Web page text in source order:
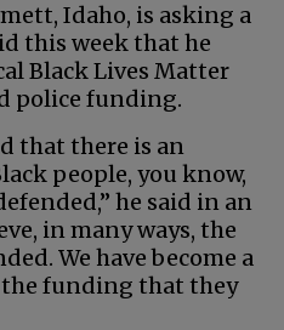
Idaho, is asking a
this week that he
Black Lives Matter
police funding.
that there is an
people, you know,
he said in an
in many ways, the
We have become a
the funding that they